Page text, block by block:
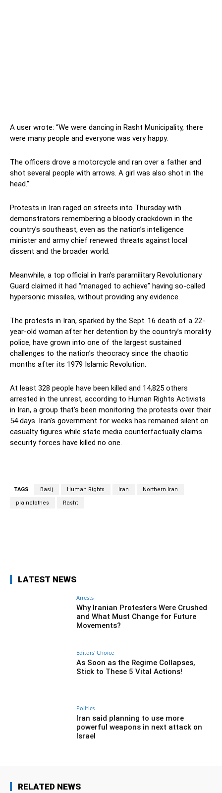
A user wrote: “We were dancing in Rasht Municipality, there
were many people and everyone was very happy.
The officers drove a motorcycle and ran over a father and
shot several people with arrows. A girl was also shot in the
head.”
Protests in Iran raged on streets into Thursday with
demonstrators remembering a bloody crackdown in the
country’s southeast, even as the nation’s intelligence
minister and army chief renewed threats against local
dissent and the broader world.
Meanwhile, a top official in Iran’s paramilitary Revolutionary
Guard claimed it had “managed to achieve” having so-called
hypersonic missiles, without providing any evidence.
The protests in Iran, sparked by the Sept. 16 death of a 22-
year-old woman after her detention by the country’s morality
police, have grown into one of the largest sustained
challenges to the nation’s theocracy since the chaotic
months after its 1979 Islamic Revolution.
At least 328 people have been killed and 14,825 others
arrested in the unrest, according to Human Rights Activists
in Iran, a group that’s been monitoring the protests over their
54 days. Iran’s government for weeks has remained silent on
casualty figures while state media counterfactually claims
security forces have killed no one.
TAGS Basij Human Rights Iran Northern Iran
plainclothes Rasht
LATEST NEWS
Arrests
Why Iranian Protesters Were Crushed
and What Must Change for Future
Movements?
Editors' Choice
As Soon as the Regime Collapses,
Stick to These 5 Vital Actions!
Politics
Iran said planning to use more
powerful weapons in next attack on
Israel
RELATED NEWS